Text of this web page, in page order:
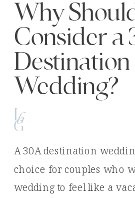
A 30A destination
choice for couples who
wedding to feel like a
Why
Consider a
Destination
Wedding?